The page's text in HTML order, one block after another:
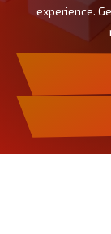
experience.